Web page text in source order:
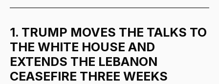
1. TRUMP MOVES THE TALKS TO
THE WHITE HOUSE AND
EXTENDS THE LEBANON
CEASEFIRE THREE WEEKS